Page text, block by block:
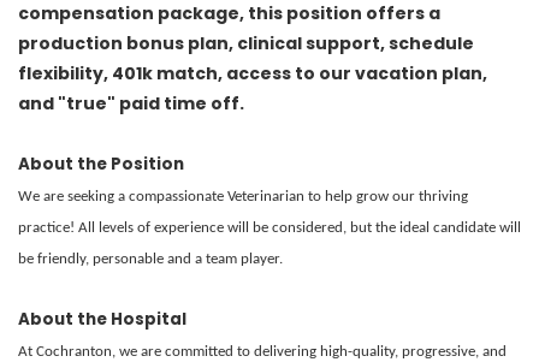
compensation package, this position offers a
production bonus plan, clinical support, schedule
flexibility, 401k match, access to our vacation plan,
and "true" paid time off.
About the Position
We are seeking a compassionate Veterinarian to help grow our thriving
practice! All levels of experience will be considered, but the ideal candidate will
be friendly, personable and a team player.
About the Hospital
At Cochranton, we are committed to delivering high-quality, progressive, and